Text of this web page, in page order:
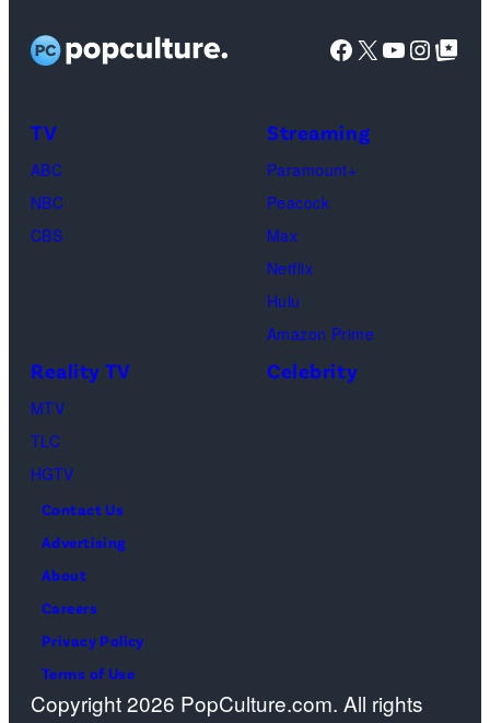
Facebook
X YouTube
Google Top
TV
ABC
NBC
CBS
Streaming
Paramount+
Peacock
Max
Netflix
Hulu
Amazon Prime
Reality TV
MTV
TLC
HGTV
Celebrity
Contact Us
Advertising
About
Careers
Privacy Policy
Terms of Use
Copyright 2026 PopCulture.com. All rights